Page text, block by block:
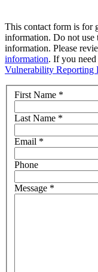
This contact form is for
information. Do not use
information. Please
information. If you
Vulnerability Reporting
First Name *
Last Name *
Email *
Phone
Message *